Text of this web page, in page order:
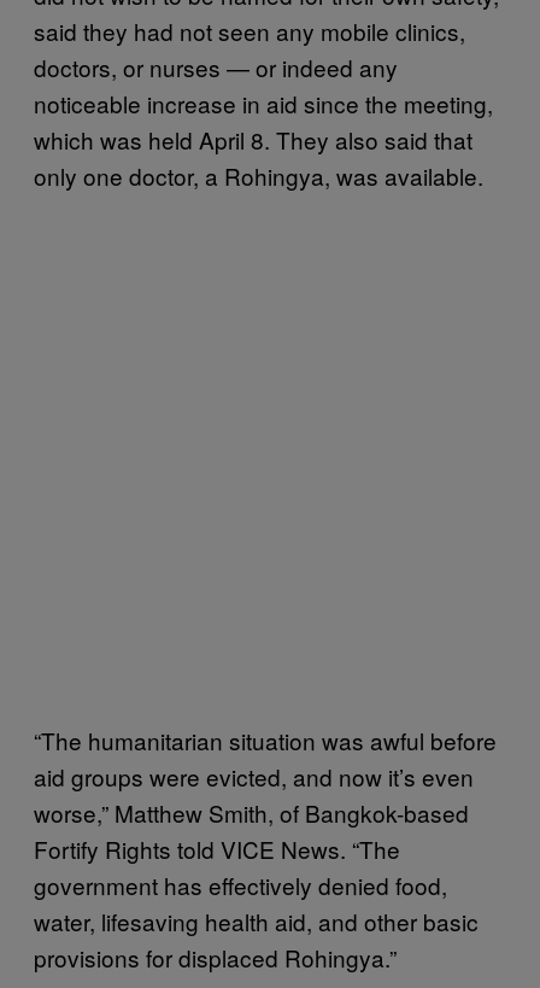
said they had not seen any mobile clinics,
doctors, or nurses — or indeed any
noticeable increase in aid since the meeting,
which was held April 8. They also said that
only one doctor, a Rohingya, was available.
“The humanitarian situation was awful before
aid groups were evicted, and now it’s even
worse,” Matthew Smith, of Bangkok-based
Fortify Rights told VICE News. “The
government has effectively denied food,
water, lifesaving health aid, and other basic
provisions for displaced Rohingya.”